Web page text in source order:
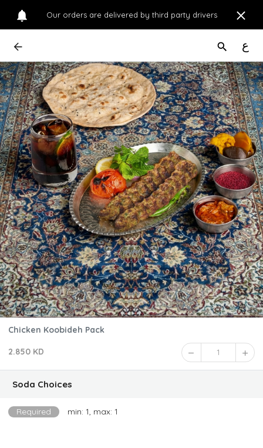
Our orders are delivered by third party drivers
ع
Chicken Koobideh Pack
2.850 KD 1
Soda Choices
Required min: 1, max: 1